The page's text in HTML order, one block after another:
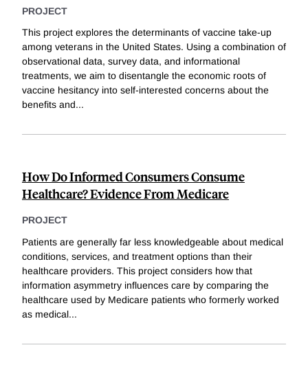
PROJECT
This project explores the determinants of vaccine take-up
among veterans in the United States. Using a combination of
observational data, survey data, and informational
treatments, we aim to disentangle the economic roots of
vaccine hesitancy into self-interested concerns about the
benefits and...
How Do Informed Consumers Consume
Healthcare? Evidence From Medicare
PROJECT
Patients are generally far less knowledgeable about medical
conditions, services, and treatment options than their
healthcare providers. This project considers how that
information asymmetry influences care by comparing the
healthcare used by Medicare patients who formerly worked
as medical...